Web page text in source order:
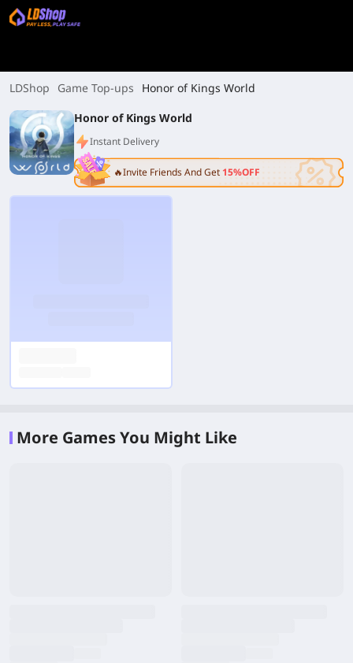
LDShop Game Top-ups
Honor of Kings World
Honor of Kings World
Instant Delivery
🔥Invite Friends And Get 15%OFF
More Games You Might Like